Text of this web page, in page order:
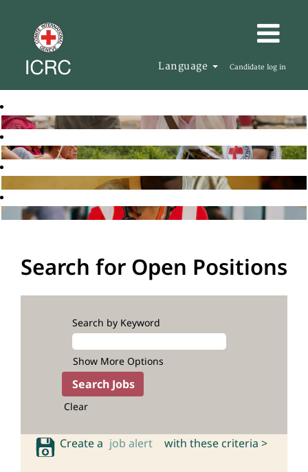
Language Candidate log in
Search for Open Positions
Search by Keyword
Show More Options
Clear
Create a job alert with these criteria >